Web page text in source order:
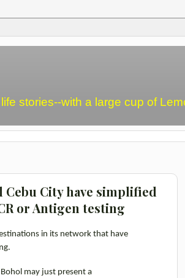
stories--with a large cup of
Cebu City have simplified
or Antigen testing
in its network that have
may just present a